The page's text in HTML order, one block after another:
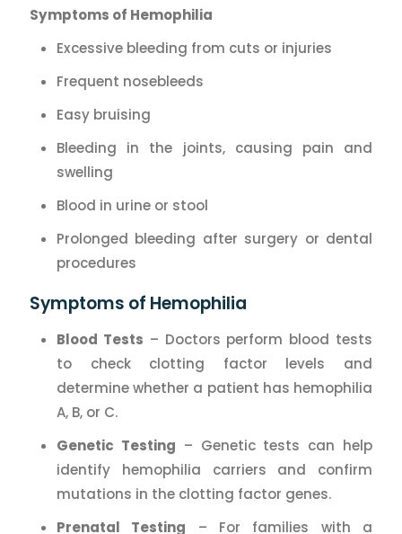
Symptoms of Hemophilia
Excessive bleeding from cuts or injuries
Frequent nosebleeds
Easy bruising
Bleeding in the joints, causing pain and
swelling
Blood in urine or stool
Prolonged bleeding after surgery or dental
procedures
Symptoms of Hemophilia
Blood Tests – Doctors perform blood tests
to check clotting factor levels and
determine whether a patient has hemophilia
A, B, or C.
Genetic Testing – Genetic tests can help
identify hemophilia carriers and confirm
mutations in the clotting factor genes.
Prenatal Testing – For families with a